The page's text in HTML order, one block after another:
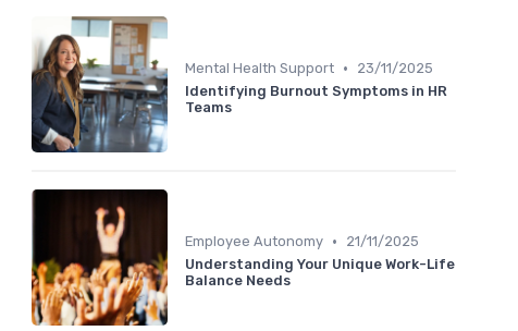
Mental Health Support •
23/11/2025
Identifying Burnout Symptoms in HR
Teams
Employee Autonomy •
21/11/2025
Understanding Your Unique Work-Life
Balance Needs